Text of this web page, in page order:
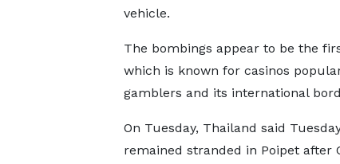
vehicle.
The bombings appear to be the
which is known for casinos
gamblers and its international
On Tuesday, Thailand said
remained stranded in Poipet after